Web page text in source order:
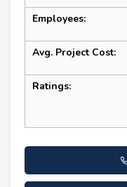
Employees:
Avg. Project Cost:
Ratings: